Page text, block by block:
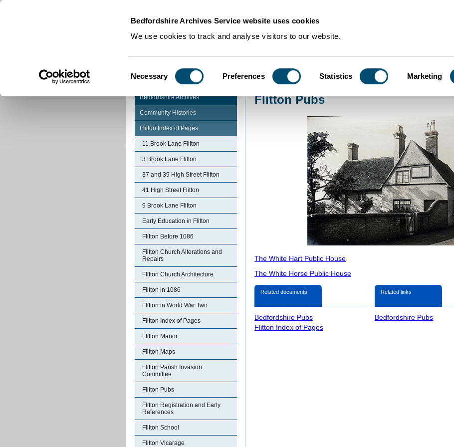
Bedfordshire Archives Service website uses cookies
We use cookies to track and analyse visitors to our website.
Selection
Necessary Preferences Statistics Marketing
Community Histories Flitton Pubs
Bedfordshire Archives
Community Histories
Flitton Index of Pages
11 Brook Lane Flitton
3 Brook Lane Flitton
37 and 39 High Street Flitton
41 High Street Flitton
9 Brook Lane Flitton
Early Education in Flitton
Flitton Before 1086
Flitton Church Alterations and
Repairs
Flitton Church Architecture
Flitton in 1086
Flitton in World War Two
Flitton Index of Pages
Flitton Manor
Flitton Maps
Flitton Parish Invasion
Committee
Flitton Pubs
Flitton Registration and Early
References
Flitton School
Flitton Vicarage
Flitton Pubs
The White Hart Public House
The White Horse Public House
Related documents
Bedfordshire Pubs
Flitton Index of Pages
Related links
Bedfordshire Pubs